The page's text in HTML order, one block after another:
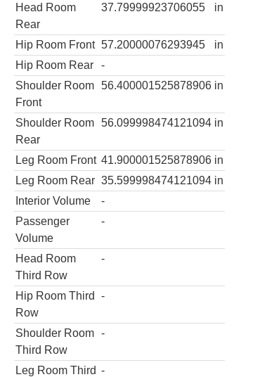
Head Room
Rear
37.79999923706055 in
Hip Room Front 57.20000076293945
in
Hip Room Rear
-
Shoulder Room
Front
56.400001525878906 in
Shoulder Room
Rear
56.099998474121094 in
Leg Room Front 41.900001525878906 in
Leg Room Rear 35.599998474121094 in
Interior Volume
-
Passenger
Volume
-
Head Room
Third Row
-
Hip Room Third
Row
-
Shoulder Room
Third Row
-
Leg Room Third -